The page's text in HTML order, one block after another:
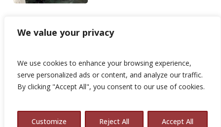
We value your privacy
We use cookies to enhance your browsing experience,
serve personalized ads or content, and analyze our traffic.
By clicking "Accept All", you consent to our use of cookies.
Customize Reject All Accept All